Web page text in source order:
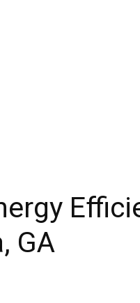
GA